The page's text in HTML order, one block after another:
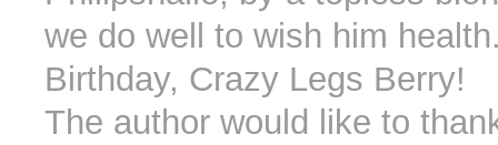
we do well to wish him
Birthday, Crazy Legs Berry!
The author would like to